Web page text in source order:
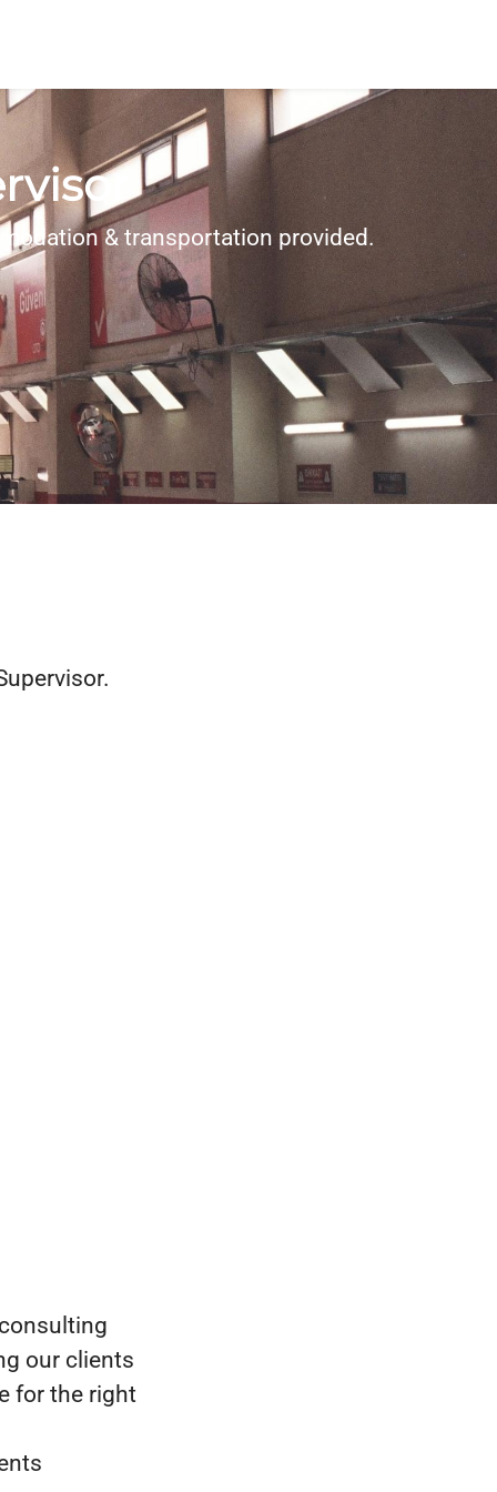
& transportation provided.
our clients
for the right